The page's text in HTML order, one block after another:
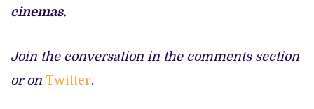
cinemas.
Join the conversation in the comments section
or on Twitter.